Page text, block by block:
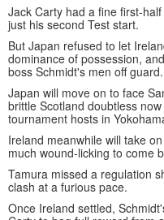
Jack Carty had a fine first-
just his second Test start.
But Japan refused to let
dominance of possession,
boss Schmidt's men off guard.
Japan will move on to face
brittle Scotland doubtless
tournament hosts in
Ireland meanwhile will take
much wound-licking to come
Tamura missed a regulation
clash at a furious pace.
Once Ireland settled,